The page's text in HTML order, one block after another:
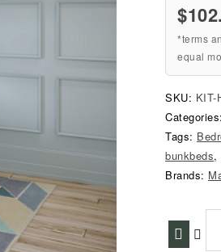
*terms
equal
SKU: KIT-
Categories:
Tags:
bunkbeds,
Brands: